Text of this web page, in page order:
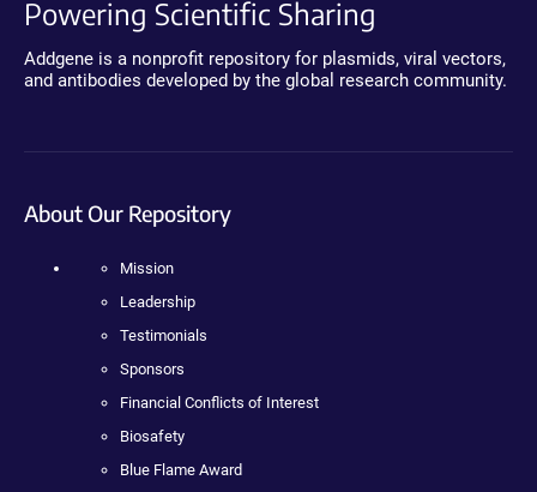
Powering Scientific Sharing
Addgene is a nonprofit repository for plasmids, viral vectors,
and antibodies developed by the global research community.
About Our Repository
Mission
Leadership
Testimonials
Sponsors
Financial Conflicts of Interest
Biosafety
Blue Flame Award